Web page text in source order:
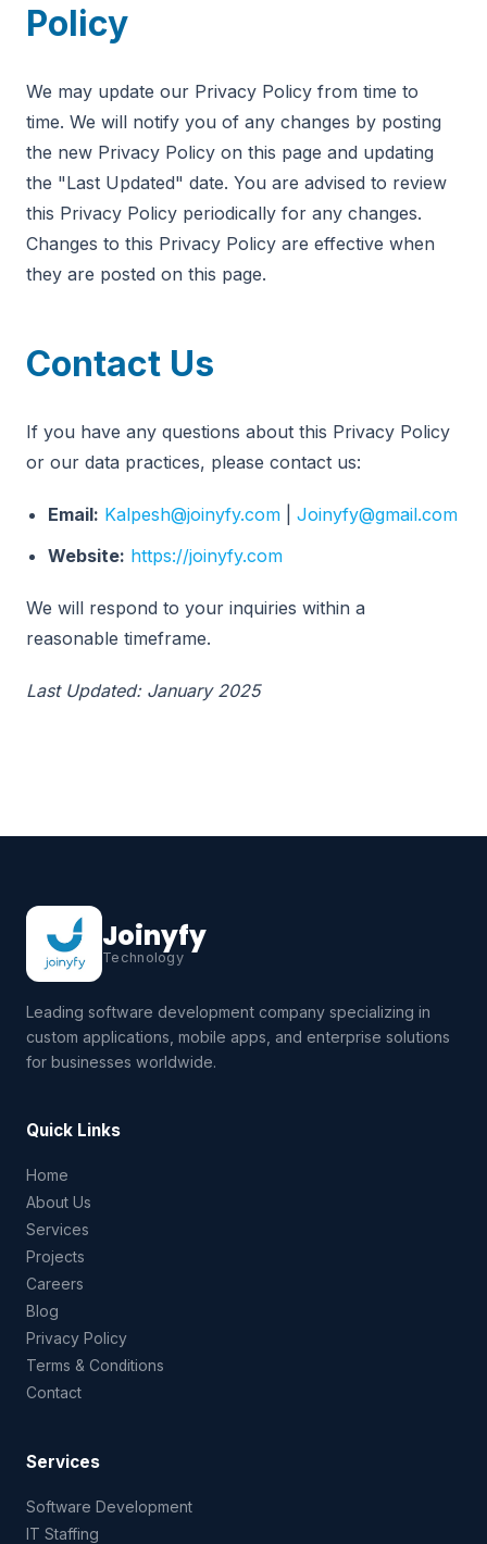
Policy
We may update our Privacy Policy from time to
time. We will notify you of any changes by posting
the new Privacy Policy on this page and updating
the "Last Updated" date. You are advised to review
this Privacy Policy periodically for any changes.
Changes to this Privacy Policy are effective when
they are posted on this page.
Contact Us
If you have any questions about this Privacy Policy
or our data practices, please contact us:
Email: Kalpesh@joinyfy.com
Joinyfy@gmail.com
Website: https://joinyfy.com
We will respond to your inquiries within a
reasonable timeframe.
Last Updated: January 2025
Joinyfy
Technology
Leading software development company specializing in
custom applications, mobile apps, and enterprise solutions
for businesses worldwide.
Quick Links
Home
About Us
Services
Projects
Careers
Blog
Privacy Policy
Terms & Conditions
Contact
Services
Software Development
IT Staffing